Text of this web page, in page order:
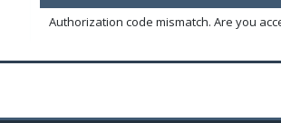
Authorization code mismatch. Are you